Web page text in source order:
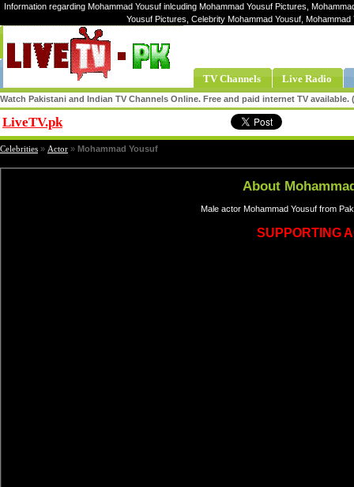
Information regarding Mohammad Yousuf inlcuding Mohammad Yousuf Pictures,
Yousuf Pictures, Celebrity Mohammad Yousuf,
TV Channels Live Radio
Watch Pakistani and Indian TV Channels Online. Free and paid internet TV
LiveTV.pk
Celebrities » Actor » Mohammad Yousuf
About
Male actor Mohammad Yousuf from
SUPPORTING